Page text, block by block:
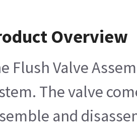
Overview
Flush Valve
The valve
and